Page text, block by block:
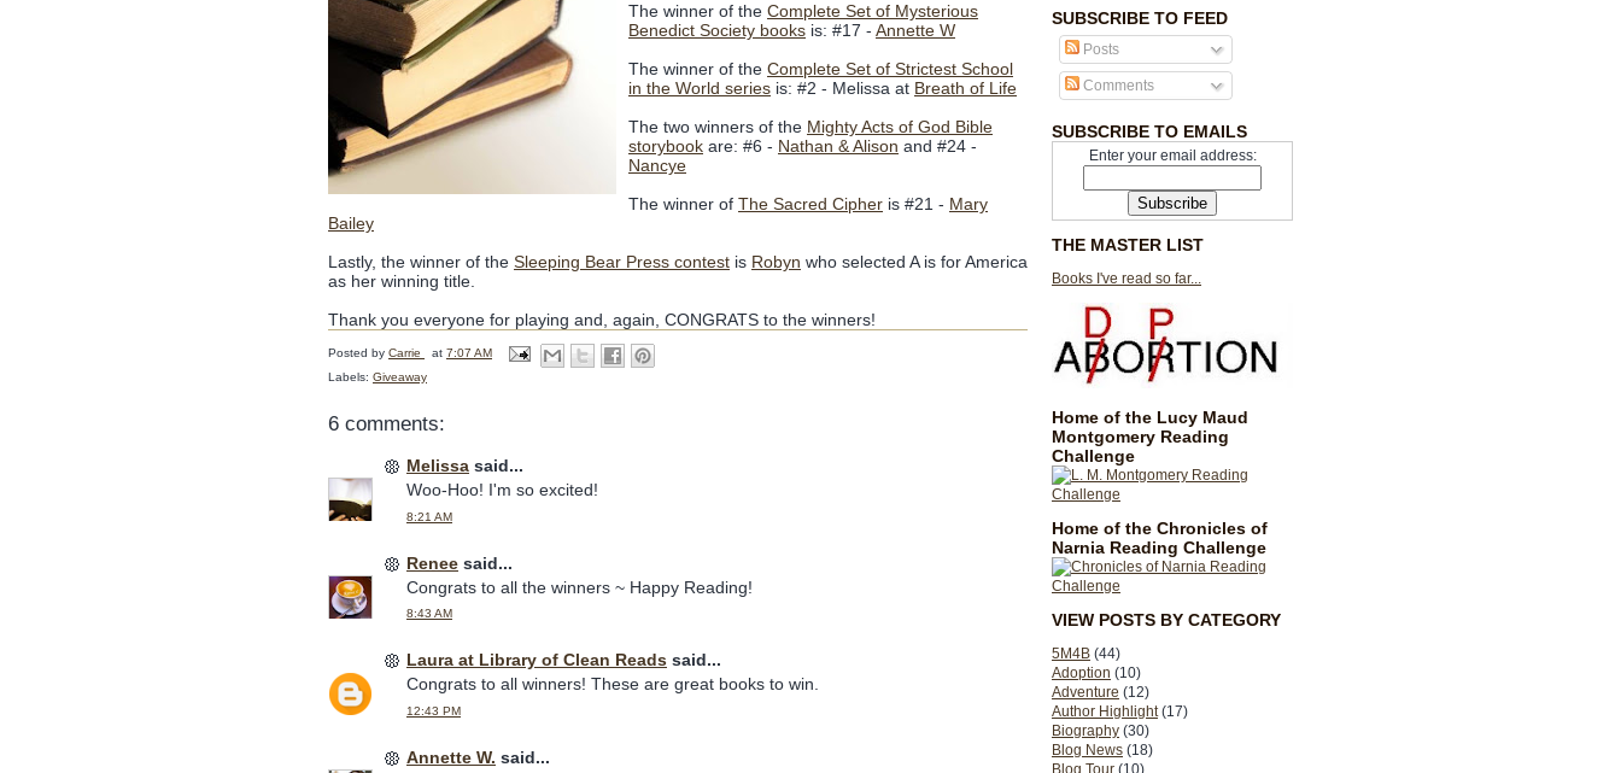
SUBSCRIBE TO FEED
Posts
Comments
SUBSCRIBE TO EMAILS
Enter your email address:
THE MASTER LIST
Books I've read so far...
Home of the Lucy Maud
Montgomery Reading
Challenge
Home of the Chronicles of
Narnia Reading Challenge
VIEW POSTS BY CATEGORY
5M4B (44)
Adoption (10)
Adventure (12)
Author Highlight (17)
Biography (30)
Blog News (18)
Blog Tour (10)
The winner of the Complete Set of Mysterious
Benedict Society books is: #17 - Annette W
The winner of the Complete Set of Strictest School
in the World series is: #2 - Melissa at Breath of Life
The two winners of the Mighty Acts of God Bible
storybook are: #6 - Nathan & Alison and #24 -
Nancye
The winner of The Sacred Cipher is #21 - Mary
Bailey
Lastly, the winner of the Sleeping Bear Press contest is Robyn who selected A is for America
as her winning title.
Thank you everyone for playing and, again, CONGRATS to the winners!
Posted by Carrie at 7:07 AM
Labels: Giveaway
6 comments:
Melissa said...
Woo-Hoo! I'm so excited!
8:21 AM
Renee said...
Congrats to all the winners ~ Happy Reading!
8:43 AM
Laura at Library of Clean Reads said...
Congrats to all winners! These are great books to win.
12:43 PM
Annette W. said...